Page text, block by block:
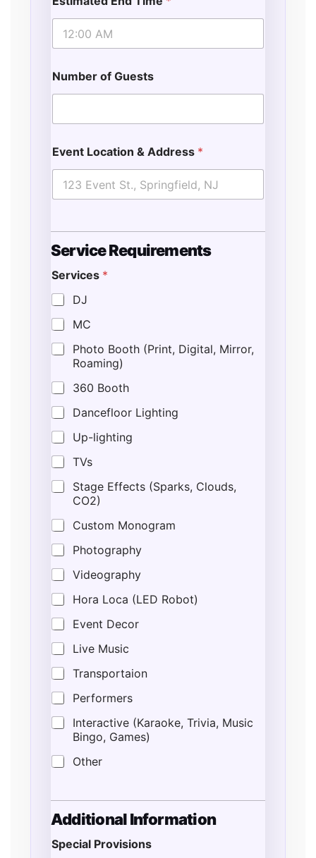
Number of Guests
Event Location & Address *
Service Requirements
Services *
DJ
MC
Photo Booth (Print, Digital, Mirror,
Roaming)
360 Booth
Dancefloor Lighting
Up-lighting
TVs
Stage Effects (Sparks, Clouds,
CO2)
Custom Monogram
Photography
Videography
Hora Loca (LED Robot)
Event Decor
Live Music
Transportaion
Performers
Interactive (Karaoke, Trivia, Music
Bingo, Games)
Other
Additional Information
Special Provisions